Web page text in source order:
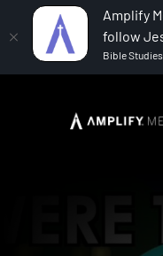
Amplify
follow
Bible
Vacation